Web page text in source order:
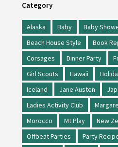
Category
Alaska Baby
Baby
Beach House Style
Book
Corsages
Dinner Party
Girl Scouts
Hawaii
Iceland
Jane Austen
Ladies Activity Club
Morocco
Mt Play
New
Offbeat Parties
Party